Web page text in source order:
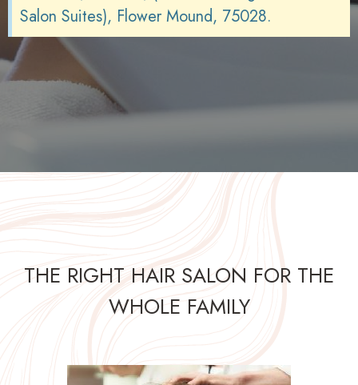
Salon Suites), Flower Mound, 75028.
THE RIGHT HAIR SALON FOR THE
WHOLE FAMILY